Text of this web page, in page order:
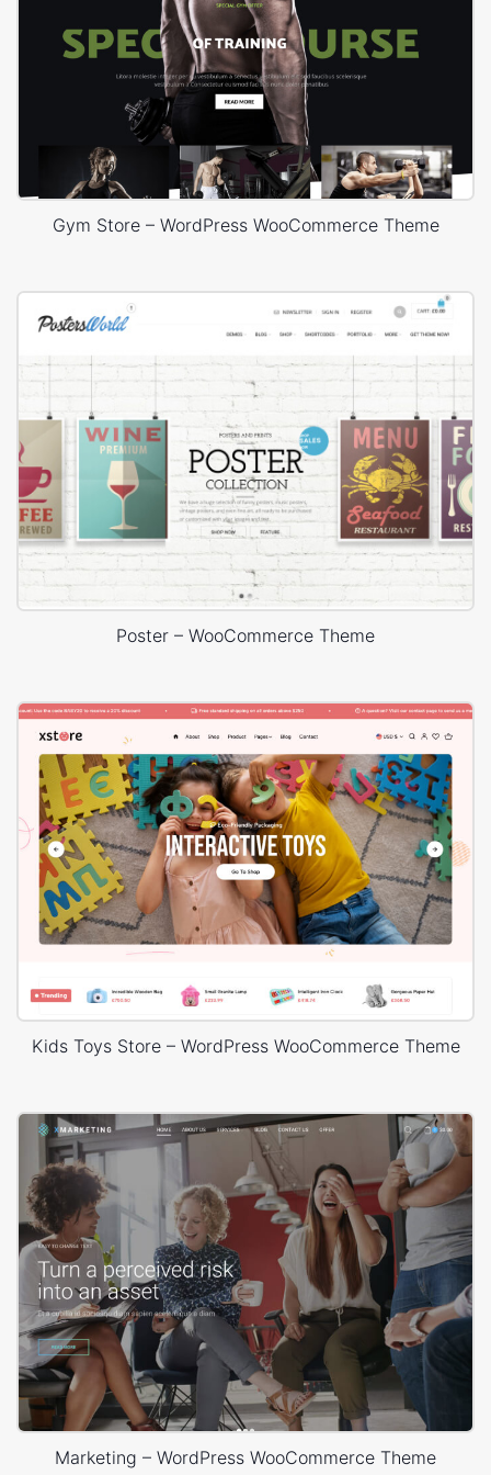
Gym Store – WordPress WooCommerce Theme
Poster – WooCommerce Theme
Kids Toys Store – WordPress WooCommerce Theme
Marketing – WordPress WooCommerce Theme